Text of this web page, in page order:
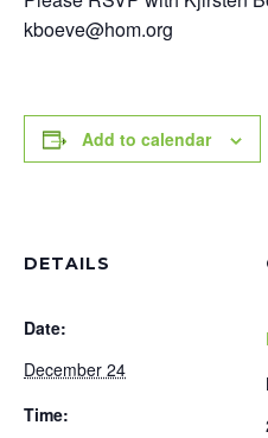
kboeve@hom.org
Add to calendar
DETAILS
Date:
December 24
Time: